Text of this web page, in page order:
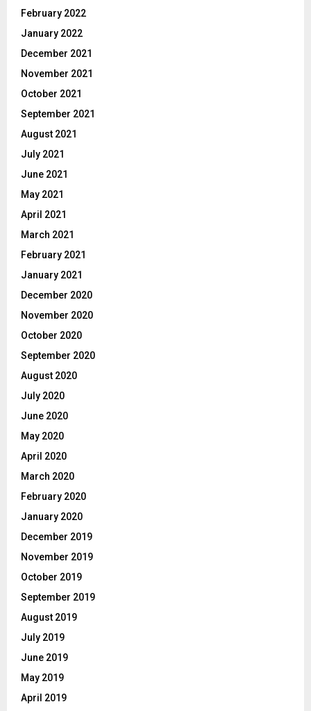
February 2022
January 2022
December 2021
November 2021
October 2021
September 2021
August 2021
July 2021
June 2021
May 2021
April 2021
March 2021
February 2021
January 2021
December 2020
November 2020
October 2020
September 2020
August 2020
July 2020
June 2020
May 2020
April 2020
March 2020
February 2020
January 2020
December 2019
November 2019
October 2019
September 2019
August 2019
July 2019
June 2019
May 2019
April 2019